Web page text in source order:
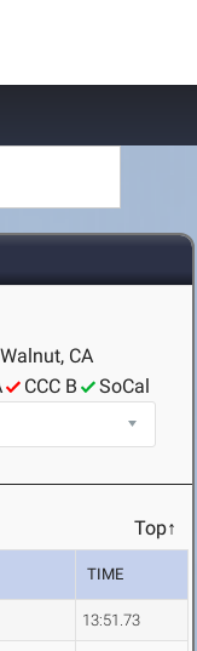
CA
CCC B SoCal
Top↑
TIME
13:51.73